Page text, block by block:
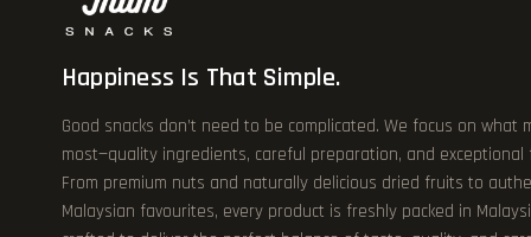
Happiness Is That Simple.
Good snacks don’t need to be complicated. We focus on what
most—quality ingredients, careful preparation, and exceptional
From premium nuts and naturally delicious dried fruits to
Malaysian favourites, every product is freshly packed in